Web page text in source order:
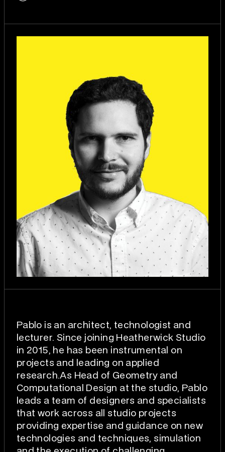
Pablo is an architect, technologist and
lecturer. Since joining Heatherwick Studio
in 2015, he has been instrumental on
projects and leading on applied
research.As Head of Geometry and
Computational Design at the studio, Pablo
leads a team of designers and specialists
that work across all studio projects
providing expertise and guidance on new
technologies and techniques, simulation